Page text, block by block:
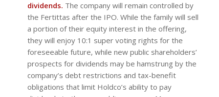
dividends. The company will remain controlled by
the Fertittas after the IPO. While the family will sell
a portion of their equity interest in the offering,
they will enjoy 10:1 super voting rights for the
foreseeable future, while new public shareholders’
prospects for dividends may be hamstrung by the
company’s debt restrictions and tax-benefit
obligations that limit Holdco’s ability to pay